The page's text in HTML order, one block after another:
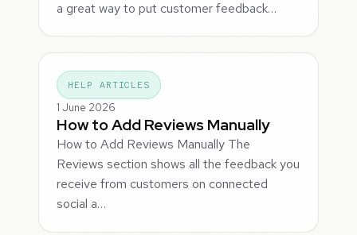
a great way to put customer feedback…
HELP ARTICLES
1 June 2026
How to Add Reviews Manually
How to Add Reviews Manually The
Reviews section shows all the feedback you
receive from customers on connected
social a…